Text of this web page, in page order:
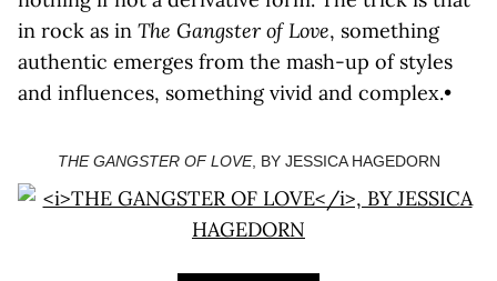
in rock as in The Gangster of Love, something
authentic emerges from the mash-up of styles
and influences, something vivid and complex.•
THE GANGSTER OF LOVE, BY JESSICA HAGEDORN